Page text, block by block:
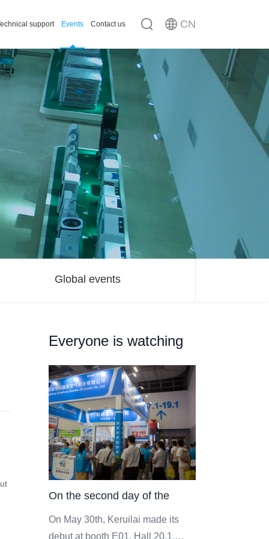
support Events Contact us CN
Global events
Everyone is watching
On the second day of the
event, the scene of Keruilai
On May 30th, Keruilai made its
debut at booth E01, Hall 20.1,